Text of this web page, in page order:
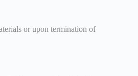
or upon termination of